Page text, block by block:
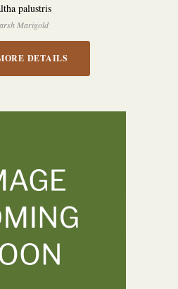
palustris
Marigold
DETAILS